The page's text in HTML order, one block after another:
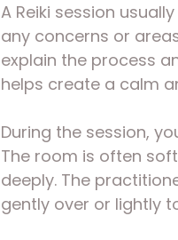
A Reiki session
any concerns or
explain the process
helps create a calm
During the session,
The room is often
deeply. The
gently over or lightly